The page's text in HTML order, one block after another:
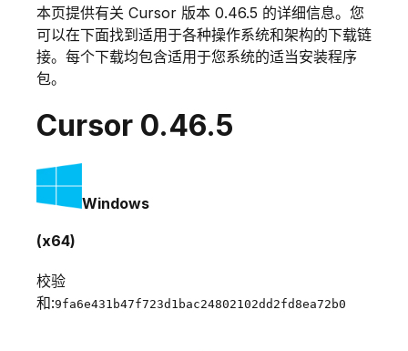
本页提供有关 Cursor 版本 0.46.5 的详细信息。您
可以在下面找到适用于各种操作系统和架构的下载链
接。每个下载均包含适用于您系统的适当安装程序
包。
Cursor 0.46.5
Windows
(x64)
校验
和:9fa6e431b47f723d1bac24802102dd2fd8ea72b0